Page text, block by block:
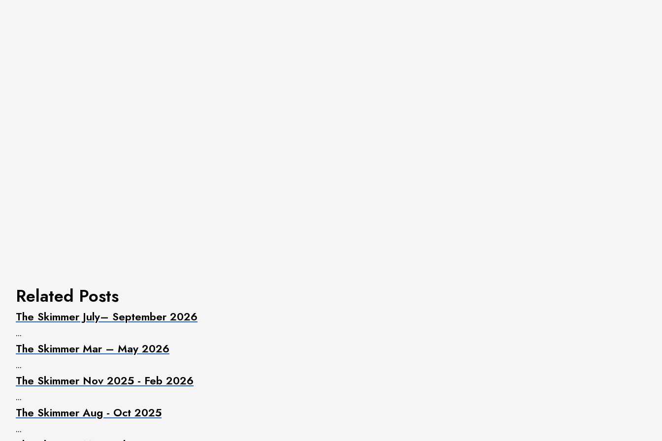
Related Posts
The Skimmer July– September 2026
...
The Skimmer Mar – May 2026
...
The Skimmer Nov 2025 - Feb 2026
...
The Skimmer Aug - Oct 2025
...